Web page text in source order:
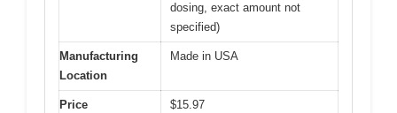
dosing, exact amount not
specified)
Manufacturing
Location
Made in USA
Price $15.97